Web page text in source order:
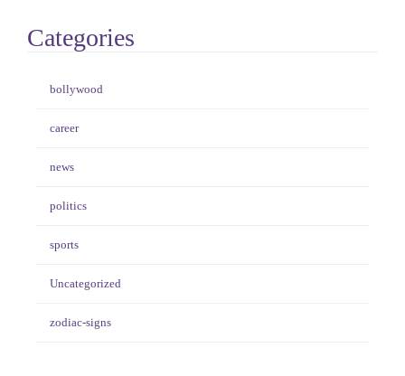
Categories
bollywood
career
news
politics
sports
Uncategorized
zodiac-signs